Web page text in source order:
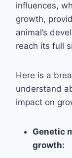
influences,
growth,
animal’s
reach its full
Here is a
understand
impact on
Genetic
growth: